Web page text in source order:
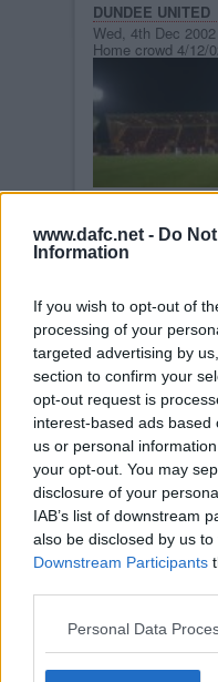
www.dafc.net - Do
Information
If you wish to opt-out of
processing of your
targeted advertising by
section to confirm your
opt-out request is
interest-based ads
us or personal
your opt-out. You may
disclosure of your
IAB’s list of downstream
also be disclosed by us
Downstream Participants
Personal Data
DUNDEE UNITED
Wed, 4th Dec 2002
Home crowd 4/12/
DUNDEE UNITED
Wed, 4th Dec 2002
DUNDEE UNITED
Wed, 4th Dec 2002
Bullen header from
corner.